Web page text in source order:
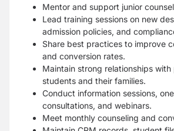
Mentor and support junior
Lead training sessions on new
admission policies, and
Share best practices to improve
and conversion rates.
Maintain strong relationships
students and their families.
Conduct information sessions,
consultations, and webinars.
Meet monthly counseling and